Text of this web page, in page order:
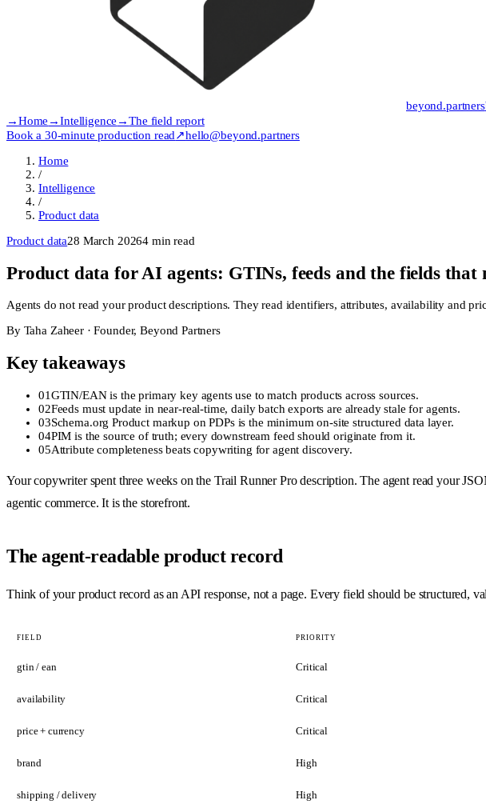
beyond.partners
→Home →Intelligence →The field report
Book a 30-minute production read↗hello@beyond.partners
Home
/
Intelligence
/
Product data
Product data28 March 20264 min read
Product data for AI agents: GTINs, feeds and the fields that
Agents do not read your product descriptions. They read identifiers, attributes, availability and
By Taha Zaheer·Founder, Beyond Partners
Key takeaways
01GTIN/EAN is the primary key agents use to match products across sources.
02Feeds must update in near-real-time, daily batch exports are already stale for agents.
03Schema.org Product markup on PDPs is the minimum on-site structured data layer.
04PIM is the source of truth; every downstream feed should originate from it.
05Attribute completeness beats copywriting for agent discovery.
Your copywriter spent three weeks on the Trail Runner Pro description. The agent read your
agentic commerce. It is the storefront.
The agent-readable product record
Think of your product record as an API response, not a page. Every field should be structured,
FIELD PRIORITY
gtin / ean Critical
availability Critical
price + currency Critical
brand High
shipping / delivery High